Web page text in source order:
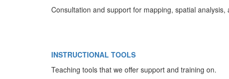
Consultation and support for mapping, spatial
INSTRUCTIONAL TOOLS
Teaching tools that we offer support and training on.